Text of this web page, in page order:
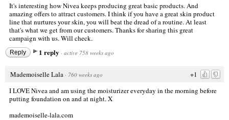
It's interesting how Nivea keeps producing great basic products. And
amazing offers to attract customers. I think if you have a great skin product
line that nurtures your skin, you will beat the dread of a routine. At least
that's what we get from our customers. Thanks for sharing this great
campaign with us. Will check.
Reply 1 reply · active 758 weeks ago
+1
Mademoiselle Lala · 760 weeks ago
I LOVE Nivea and am using the moisturizer everyday in the morning before
putting foundation on and at night. X
mademoiselle-lala.com